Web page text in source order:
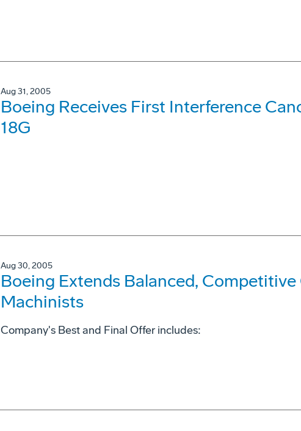
Aug 31, 2005
Boeing Receives First Interference
18G
Aug 30, 2005
Boeing Extends Balanced,
Machinists
Company's Best and Final Offer includes: